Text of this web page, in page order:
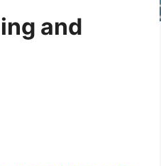
and